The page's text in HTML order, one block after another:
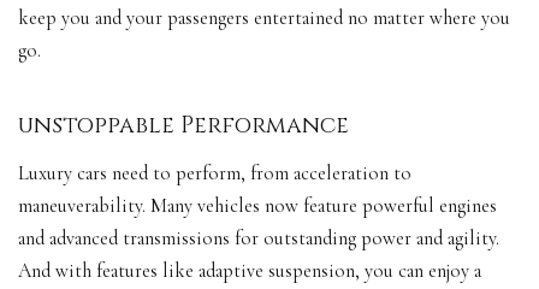
keep you and your passengers entertained no matter where you
go.
unstoppable Performance
Luxury cars need to perform, from acceleration to
maneuverability. Many vehicles now feature powerful engines
and advanced transmissions for outstanding power and agility.
And with features like adaptive suspension, you can enjoy a